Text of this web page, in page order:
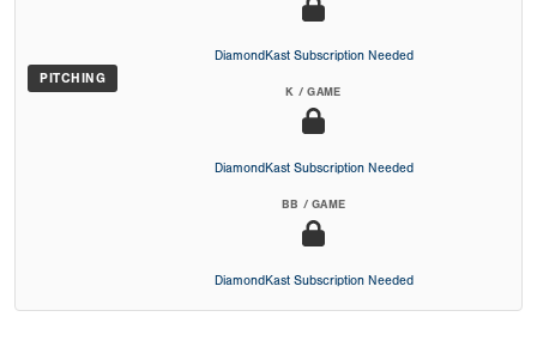
PITCHING
DiamondKast Subscription Needed
K / GAME
DiamondKast Subscription Needed
BB / GAME
DiamondKast Subscription Needed